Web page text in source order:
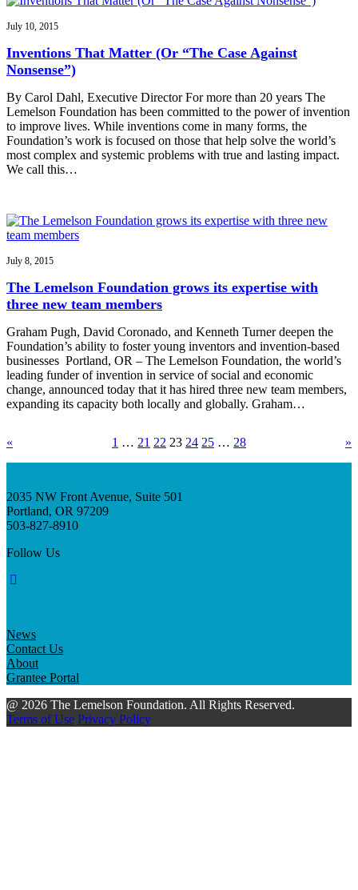
July 10, 2015
Inventions That Matter (Or “The Case Against
Nonsense”)
By Carol Dahl, Executive Director For more than 20 years The
Lemelson Foundation has been committed to the power of invention
to improve lives. While inventions come in many forms, the
Foundation’s work is focused on those that help solve the world’s
most complex and systemic problems with true and lasting impact.
We call this…
July 8, 2015
The Lemelson Foundation grows its expertise with
three new team members
Graham Pugh, David Coronado, and Kenneth Turner deepen the
Foundation’s ability to foster young inventors and invention-based
businesses Portland, OR – The Lemelson Foundation, the world’s
leading funder of invention in service of social and economic
change, announced today that it has hired three new team members,
expanding its capacity both locally and globally. Graham…
« 1 … 21 22 23 24 25 … 28 »
2035 NW Front Avenue, Suite 501
Portland, OR 97209
503-827-8910
Follow Us
News
Contact Us
About
Grantee Portal
@ 2026 The Lemelson Foundation. All Rights Reserved.
Terms of Use Privacy Policy